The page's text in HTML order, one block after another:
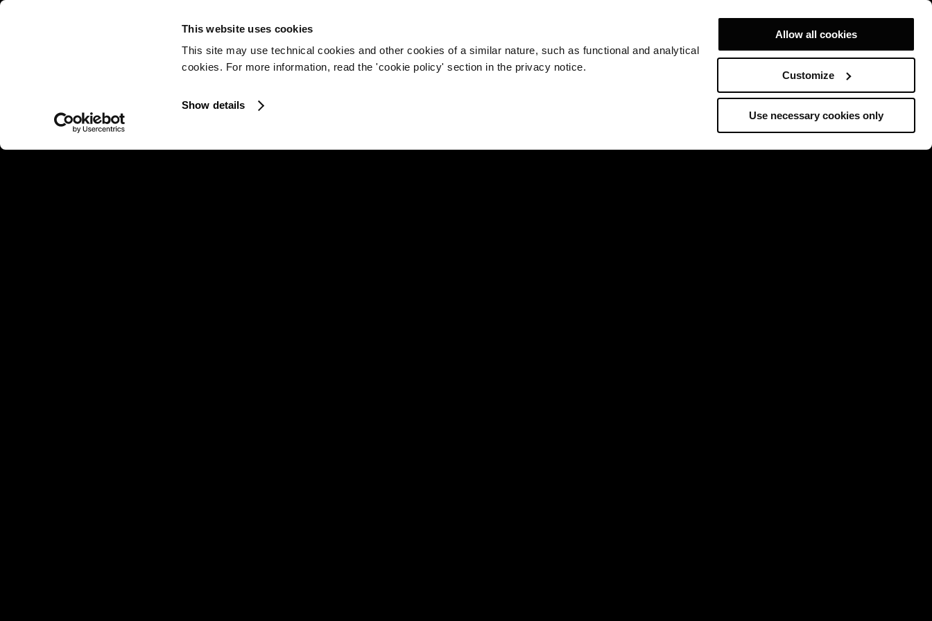
This website uses cookies
This site may use technical cookies and other cookies of a similar nature, such as functional and analytical
cookies. For more information, read the 'cookie policy' section in the privacy notice.
Show details
Allow all cookies
Customize
Use necessary cookies only